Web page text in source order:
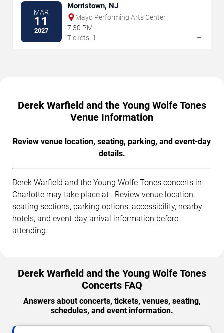
MAR
11
2027
Morristown, NJ
Mayo Performing Arts Center
7:30 PM
Tickets: 1
→
Derek Warfield and the Young Wolfe Tones
Venue Information
Review venue location, seating, parking, and event-day
details.
Derek Warfield and the Young Wolfe Tones concerts in
Charlotte may take place at . Review venue location,
seating sections, parking options, accessibility, nearby
hotels, and event-day arrival information before
attending.
Derek Warfield and the Young Wolfe Tones
Concerts FAQ
Answers about concerts, tickets, venues, seating,
schedules, and event information.